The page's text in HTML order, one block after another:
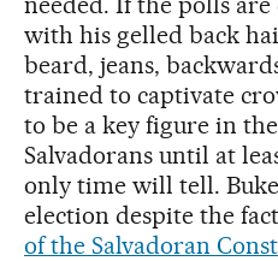
with his gelled back
beard, jeans,
trained to captivate
to be a key figure in
Salvadorans until at
only time will tell.
election despite the
of the Salvadoran